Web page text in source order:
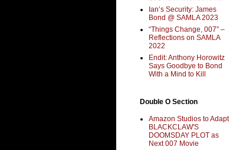
Ian’s Security: James
Bond @ SAMLA 2023
“Things Change, 007” –
Reflections on SAMLA
2022
Endit: Anthony Horowitz
Says Goodbye to Bond
With a Mind to Kill
Double O Section
Amazon Studios to Adapt
BLACKCLAW'S
DOOMSDAY PLOT as
Next 007 Movie